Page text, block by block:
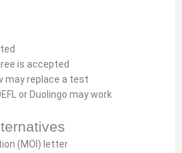
is accepted
may replace a test
or Duolingo may work
(MOI) letter